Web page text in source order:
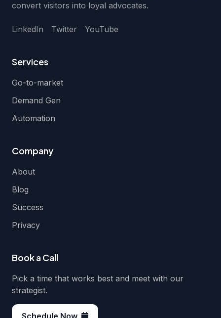
convert visitors into loyal advocates.
LinkedIn Twitter YouTube
Services
Go-to-market
Demand Gen
Automation
Company
About
Blog
Success
Privacy
Book a Call
Pick a time that works best and meet with our
strategist.